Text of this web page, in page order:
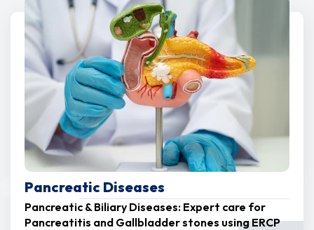
Pancreatic Diseases
Pancreatic & Biliary Diseases: Expert care for
Pancreatitis and Gallbladder stones using ERCP